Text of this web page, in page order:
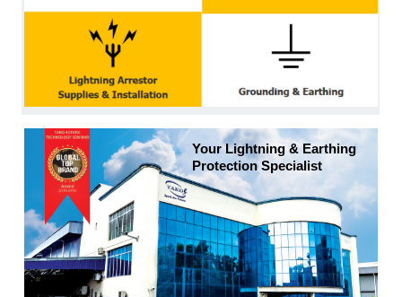
Your Lightning & Earthing
Protection Specialist